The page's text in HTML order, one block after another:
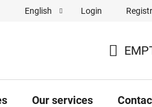
Form Store rating
English Login
CART
Our services